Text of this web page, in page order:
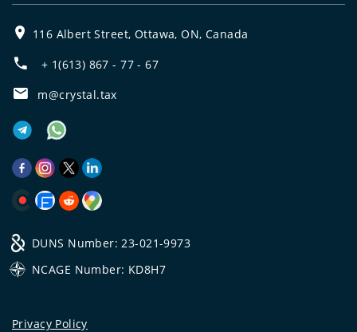
116 Albert Street, Ottawa, ON, Canada
+ 1(613) 867 - 77 - 67
m@crystal.tax
DUNS Number: 23-021-9973
NCAGE Number: KD8H7
Privacy Policy